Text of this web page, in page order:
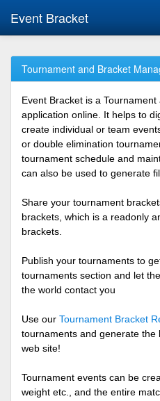
Event Bracket
Tournament and Bracket
Event Bracket is a
application online. It helps to
create individual or team
or double elimination
tournament schedule and
can also be used to generate
Share your tournament
brackets, which is a readonly
brackets.
Publish your tournaments to
tournaments section and let
the world contact you
Use our Tournament Bracket
tournaments and generate the
web site!
Tournament events can be
weight etc., and the entire